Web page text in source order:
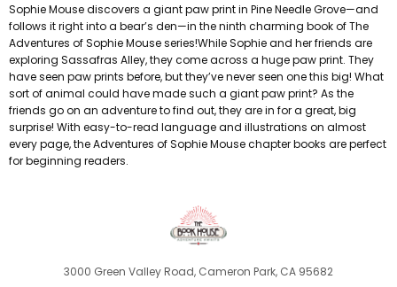
Sophie Mouse discovers a giant paw print in Pine Needle Grove—and
follows it right into a bear’s den—in the ninth charming book of The
Adventures of Sophie Mouse series!While Sophie and her friends are
exploring Sassafras Alley, they come across a huge paw print. They
have seen paw prints before, but they’ve never seen one this big! What
sort of animal could have made such a giant paw print? As the
friends go on an adventure to find out, they are in for a great, big
surprise! With easy-to-read language and illustrations on almost
every page, the Adventures of Sophie Mouse chapter books are perfect
for beginning readers.
3000 Green Valley Road, Cameron Park, CA 95682